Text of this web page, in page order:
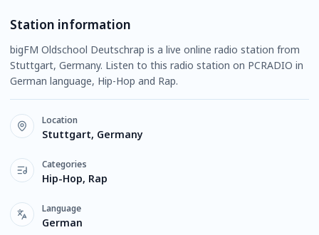
Station information
bigFM Oldschool Deutschrap is a live online radio station from
Stuttgart, Germany. Listen to this radio station on PCRADIO in
German language, Hip-Hop and Rap.
Location
Stuttgart, Germany
Categories
Hip-Hop, Rap
Language
German